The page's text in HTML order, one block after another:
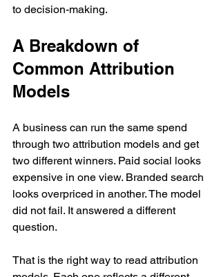
to decision-making.
A Breakdown of
Common Attribution
Models
A business can run the same spend
through two attribution models and get
two different winners. Paid social looks
expensive in one view. Branded search
looks overpriced in another. The model
did not fail. It answered a different
question.
That is the right way to read attribution